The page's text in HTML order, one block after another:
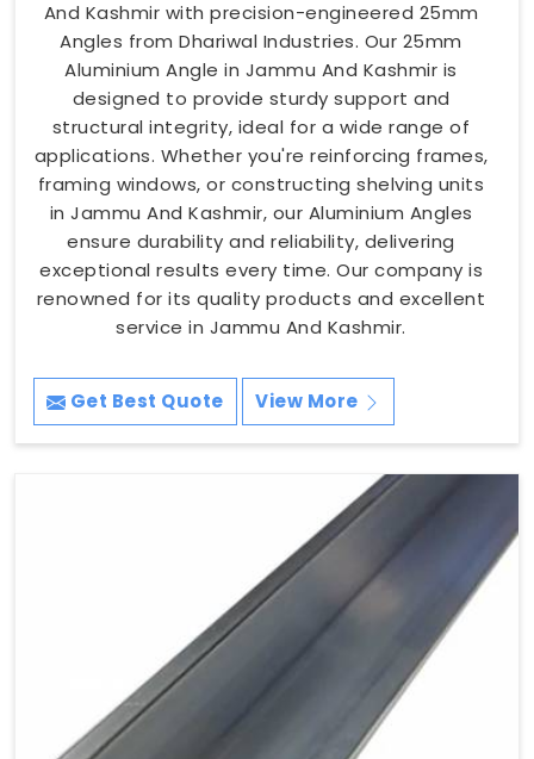
And Kashmir with precision-engineered 25mm
Angles from Dhariwal Industries. Our 25mm
Aluminium Angle in Jammu And Kashmir is
designed to provide sturdy support and
structural integrity, ideal for a wide range of
applications. Whether you're reinforcing frames,
framing windows, or constructing shelving units
in Jammu And Kashmir, our Aluminium Angles
ensure durability and reliability, delivering
exceptional results every time. Our company is
renowned for its quality products and excellent
service in Jammu And Kashmir.
Get Best Quote View More